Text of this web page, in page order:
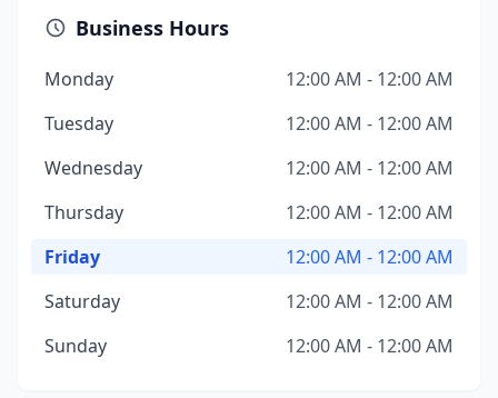
Business Hours
Monday
12:00 AM - 12:00 AM
Tuesday
12:00 AM - 12:00 AM
Wednesday
12:00 AM - 12:00 AM
Thursday
12:00 AM - 12:00 AM
Friday
12:00 AM - 12:00 AM
Saturday
12:00 AM - 12:00 AM
Sunday
12:00 AM - 12:00 AM